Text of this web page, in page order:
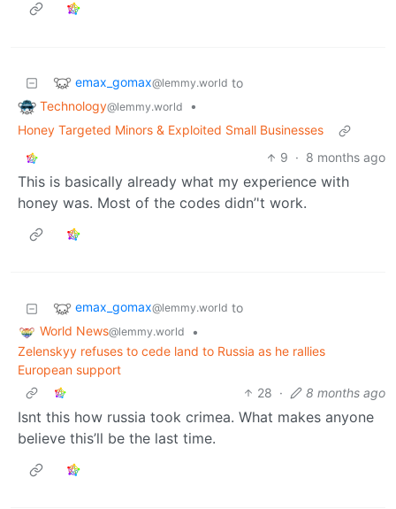
emax_gomax@lemmy.world to
Technology@lemmy.world
•
Honey Targeted Minors & Exploited Small Businesses
9 · 8 months ago
This is basically already what my experience with
honey was. Most of the codes didn’'t work.
emax_gomax@lemmy.world to
World News@lemmy.world
•
Zelenskyy refuses to cede land to Russia as he rallies
European support
28 · 8 months ago
Isnt this how russia took crimea. What makes anyone
believe this’ll be the last time.